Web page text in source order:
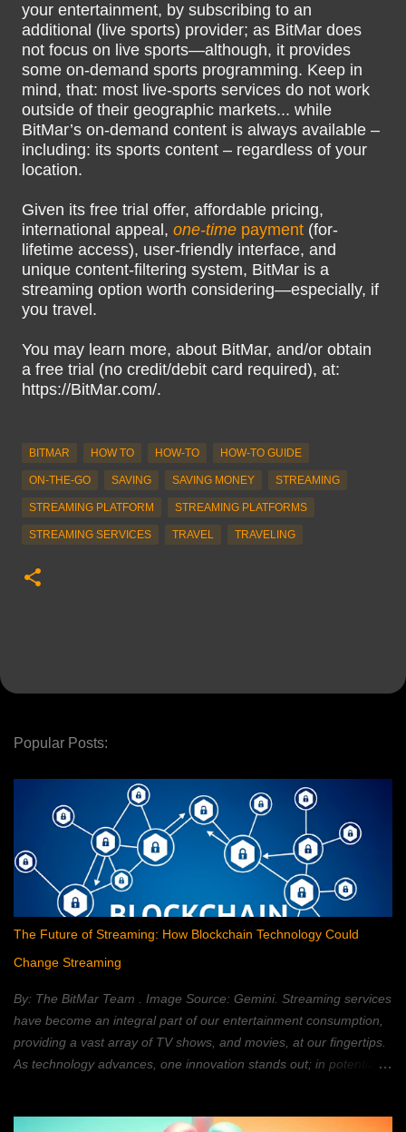
your entertainment, by subscribing to an
additional (live sports) provider; as BitMar does
not focus on live sports—although, it provides
some on-demand sports programming. Keep in
mind, that: most live-sports services do not work
outside of their geographic markets... while
BitMar’s on-demand content is always available –
including: its sports content – regardless of your
location.
Given its free trial offer, affordable pricing,
international appeal, one-time payment (for-
lifetime access), user-friendly interface, and
unique content-filtering system, BitMar is a
streaming option worth considering—especially, if
you travel.
You may learn more, about BitMar, and/or obtain
a free trial (no credit/debit card required), at:
https://BitMar.com/.
BITMAR HOW TO HOW-TO HOW-TO GUIDE
ON-THE-GO SAVING SAVING MONEY STREAMING
STREAMING PLATFORM STREAMING PLATFORMS
STREAMING SERVICES TRAVEL TRAVELING
Popular Posts:
The Future of Streaming: How Blockchain Technology Could
Change Streaming
By: The BitMar Team . Image Source: Gemini. Streaming services
have become an integral part of our entertainment consumption,
providing a vast array of TV shows, and movies, at our fingertips.
As technology advances, one innovation stands out; in potentially